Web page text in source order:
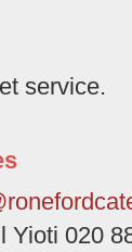
service.
Yioti 020